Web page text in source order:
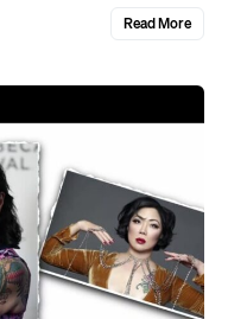
Read More